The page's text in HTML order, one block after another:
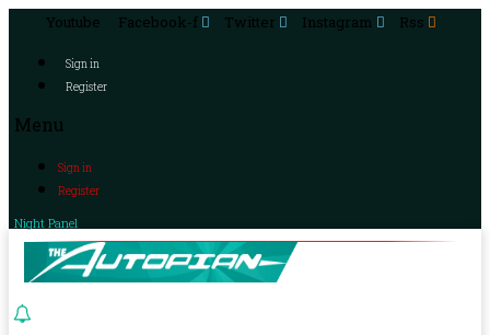
Youtube Facebook-f Twitter Instagram Rss
Sign in
Register
Menu
Sign in
Register
Night Panel